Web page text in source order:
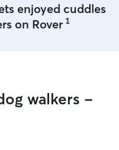
enjoyed cuddles
on Rover 1
walkers -